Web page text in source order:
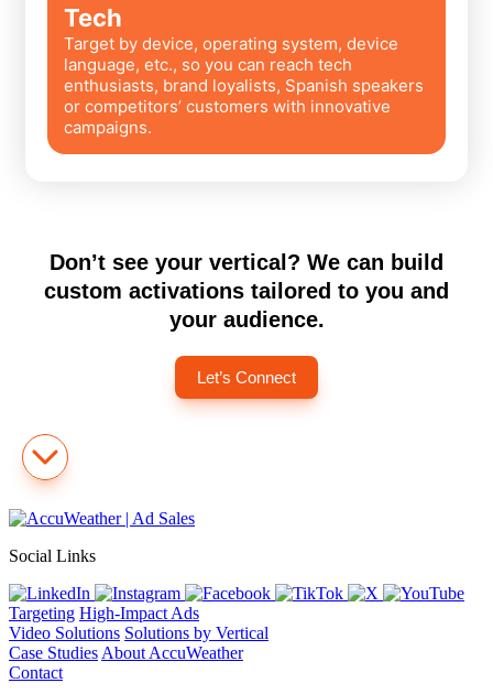
Tech
Target by device, operating system, device
language, etc., so you can reach tech
enthusiasts, brand loyalists, Spanish speakers
or competitors’ customers with innovative
campaigns.
Don’t see your vertical? We can build
custom activations tailored to you and
your audience.
Let’s Connect
Social Links
Targeting High-Impact Ads
Video Solutions Solutions by Vertical
Case Studies About AccuWeather
Contact